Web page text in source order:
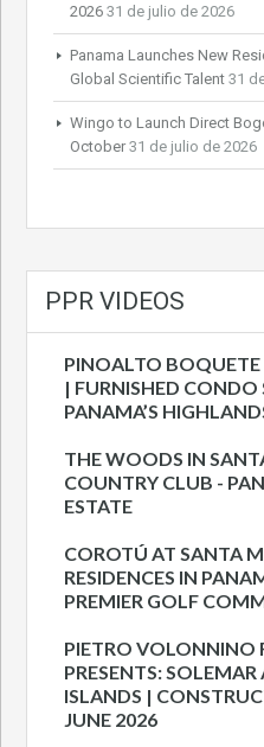
2026 31 de julio de 2026
Panama Launches New
Global Scientific Talent 31
Wingo to Launch Direct
October 31 de julio de 2026
PPR VIDEOS
PINOALTO
| FURNISHED CONDO
PANAMA’S
THE WOODS IN
COUNTRY CLUB -
ESTATE
COROTÚ AT SANTA
RESIDENCES IN
PREMIER GOLF
PIETRO VOLONNINO
PRESENTS: SOLEMAR
ISLANDS |
JUNE 2026